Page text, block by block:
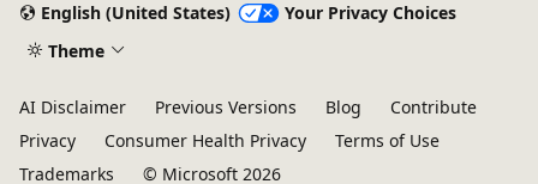
English (United States)
Your Privacy Choices
Theme
AI Disclaimer Previous Versions Blog
Contribute
Privacy
Consumer Health Privacy
Terms of Use
Trademarks
© Microsoft 2026